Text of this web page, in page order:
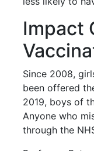
Impact
Since 2008,
been offered
2019, boys of
Anyone who
through the